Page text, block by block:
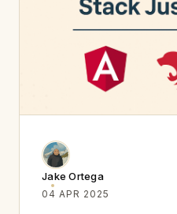
Jake Ortega
04 APR 2025